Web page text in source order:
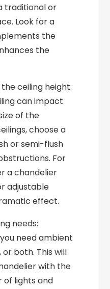
traditional or
Look for a
the
the
ceiling height:
can impact
of the
choose a
or semi-flush
For
a chandelier
adjustable
effect.
needs:
need ambient
both. This will
with the
lights and